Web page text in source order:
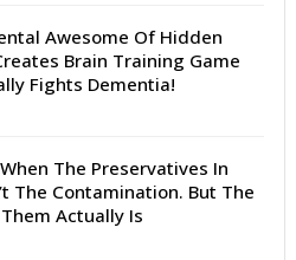
Awesome Of Hidden
Brain Training Game
Fights Dementia!
The Preservatives In
The Contamination. But The
Actually Is